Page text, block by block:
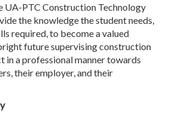
UA-PTC Construction Technology
the knowledge the student needs,
required, to become a valued
future supervising construction
in a professional manner towards
their employer, and their